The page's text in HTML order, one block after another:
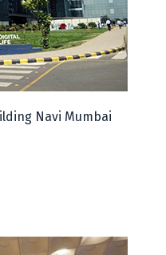
Navi Mumbai